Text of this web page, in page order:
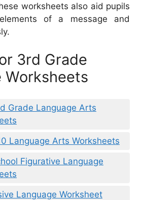
worksheets also aid pupils
of a message and
3rd Grade
Worksheets
Grade Language Arts
Language Arts Worksheets
Figurative Language
Language Worksheet